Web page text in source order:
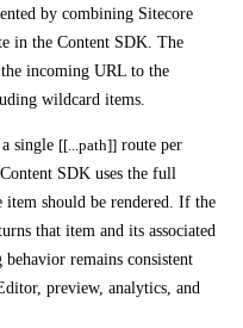
by combining Sitecore
in the Content SDK. The
incoming URL to the
wildcard items.
single [[...path]] route per
SDK uses the full
item should be rendered. If the
that item and its associated
remains consistent
preview, analytics, and